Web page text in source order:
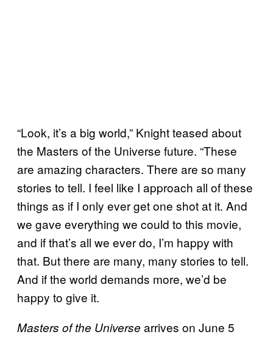
“Look, it’s a big world,” Knight teased about
the Masters of the Universe future. “These
are amazing characters. There are so many
stories to tell. I feel like I approach all of these
things as if I only ever get one shot at it. And
we gave everything we could to this movie,
and if that’s all we ever do, I’m happy with
that. But there are many, many stories to tell.
And if the world demands more, we’d be
happy to give it.
Masters of the Universe arrives on June 5